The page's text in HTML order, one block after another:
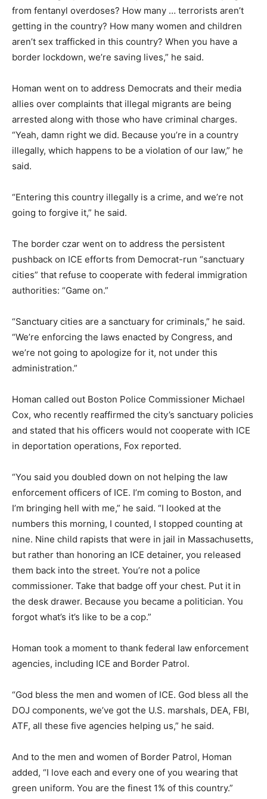
from fentanyl overdoses? How many … terrorists aren’t
getting in the country? How many women and children
aren’t sex trafficked in this country? When you have a
border lockdown, we’re saving lives,” he said.
Homan went on to address Democrats and their media
allies over complaints that illegal migrants are being
arrested along with those who have criminal charges.
“Yeah, damn right we did. Because you’re in a country
illegally, which happens to be a violation of our law,” he
said.
“Entering this country illegally is a crime, and we’re not
going to forgive it,” he said.
The border czar went on to address the persistent
pushback on ICE efforts from Democrat-run “sanctuary
cities” that refuse to cooperate with federal immigration
authorities: “Game on.”
“Sanctuary cities are a sanctuary for criminals,” he said.
“We’re enforcing the laws enacted by Congress, and
we’re not going to apologize for it, not under this
administration.”
Homan called out Boston Police Commissioner Michael
Cox, who recently reaffirmed the city’s sanctuary policies
and stated that his officers would not cooperate with ICE
in deportation operations, Fox reported.
“You said you doubled down on not helping the law
enforcement officers of ICE. I’m coming to Boston, and
I’m bringing hell with me,” he said. “I looked at the
numbers this morning, I counted, I stopped counting at
nine. Nine child rapists that were in jail in Massachusetts,
but rather than honoring an ICE detainer, you released
them back into the street. You’re not a police
commissioner. Take that badge off your chest. Put it in
the desk drawer. Because you became a politician. You
forgot what’s it’s like to be a cop.”
Homan took a moment to thank federal law enforcement
agencies, including ICE and Border Patrol.
“God bless the men and women of ICE. God bless all the
DOJ components, we’ve got the U.S. marshals, DEA, FBI,
ATF, all these five agencies helping us,” he said.
And to the men and women of Border Patrol, Homan
added, “I love each and every one of you wearing that
green uniform. You are the finest 1% of this country.”